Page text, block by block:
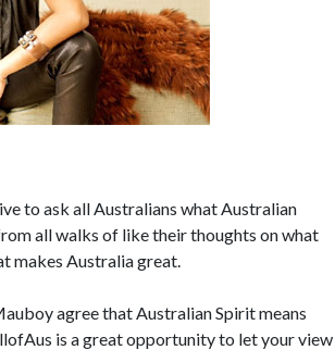
to ask all Australians what Australian
all walks of like their thoughts on what
makes Australia great.
agree that Australian Spirit means
is a great opportunity to let your view